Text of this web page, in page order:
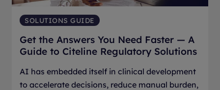
SOLUTIONS GUIDE
Get the Answers You Need Faster — A
Guide to Citeline Regulatory Solutions
AI has embedded itself in clinical development
to accelerate decisions, reduce manual burden,